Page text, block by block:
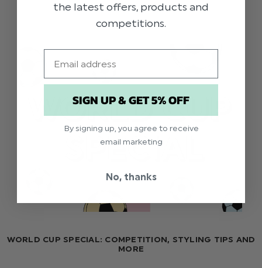
WORLD CUP SPECIAL: COMPETITION, STYLING TIPS AND
MORE
the latest offers, products and
competitions.
SIGN UP & GET 5% OFF
By signing up, you agree to receive
email marketing
No, thanks